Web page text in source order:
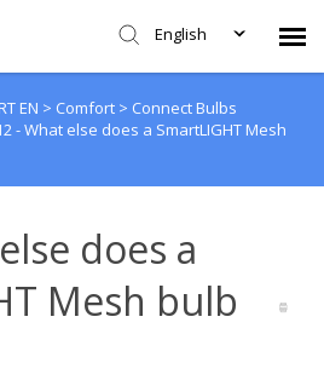
English
EN > Comfort > Connect Bulbs
- What else does a SmartLIGHT Mesh
does a
Mesh bulb